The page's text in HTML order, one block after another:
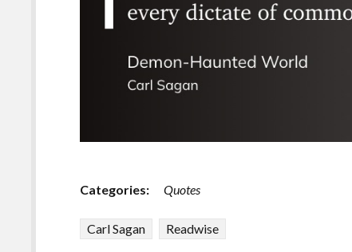
Categories: Quotes
Carl Sagan Readwise